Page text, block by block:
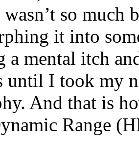
so much
it into
a mental itch
until I took my
And that is
Range